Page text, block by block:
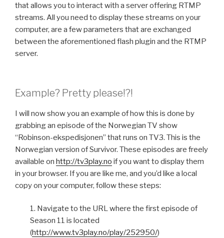
that allows you to interact with a server offering RTMP
streams. All you need to display these streams on your
computer, are a few parameters that are exchanged
between the aforementioned flash plugin and the RTMP
server.
Example? Pretty please!?!
I will now show you an example of how this is done by
grabbing an episode of the Norwegian TV show
“Robinson-ekspedisjonen” that runs on TV3. This is the
Norwegian version of Survivor. These episodes are freely
available on http://tv3play.no if you want to display them
in your browser. If you are like me, and you’d like a local
copy on your computer, follow these steps:
1. Navigate to the URL where the first episode of
Season 11 is located
(http://www.tv3play.no/play/252950/)